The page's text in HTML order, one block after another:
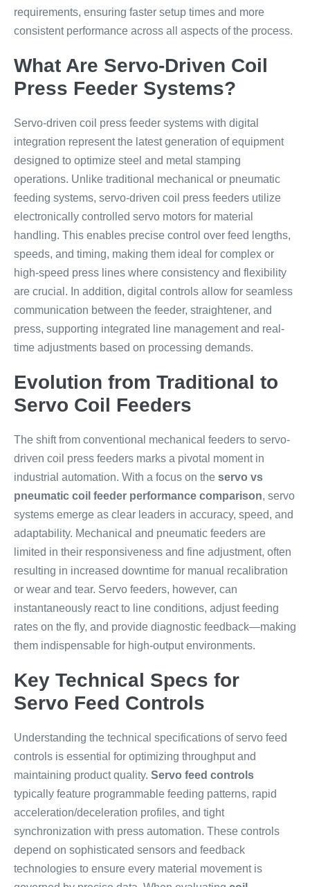
requirements, ensuring faster setup times and more
consistent performance across all aspects of the process.
What Are Servo-Driven Coil
Press Feeder Systems?
Servo-driven coil press feeder systems with digital
integration represent the latest generation of equipment
designed to optimize steel and metal stamping
operations. Unlike traditional mechanical or pneumatic
feeding systems, servo-driven coil press feeders utilize
electronically controlled servo motors for material
handling. This enables precise control over feed lengths,
speeds, and timing, making them ideal for complex or
high-speed press lines where consistency and flexibility
are crucial. In addition, digital controls allow for seamless
communication between the feeder, straightener, and
press, supporting integrated line management and real-
time adjustments based on processing demands.
Evolution from Traditional to
Servo Coil Feeders
The shift from conventional mechanical feeders to servo-
driven coil press feeders marks a pivotal moment in
industrial automation. With a focus on the servo vs
pneumatic coil feeder performance comparison, servo
systems emerge as clear leaders in accuracy, speed, and
adaptability. Mechanical and pneumatic feeders are
limited in their responsiveness and fine adjustment, often
resulting in increased downtime for manual recalibration
or wear and tear. Servo feeders, however, can
instantaneously react to line conditions, adjust feeding
rates on the fly, and provide diagnostic feedback—making
them indispensable for high-output environments.
Key Technical Specs for
Servo Feed Controls
Understanding the technical specifications of servo feed
controls is essential for optimizing throughput and
maintaining product quality. Servo feed controls
typically feature programmable feeding patterns, rapid
acceleration/deceleration profiles, and tight
synchronization with press automation. These controls
depend on sophisticated sensors and feedback
technologies to ensure every material movement is